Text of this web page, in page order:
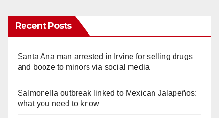
Recent Posts
Santa Ana man arrested in Irvine for selling drugs
and booze to minors via social media
Salmonella outbreak linked to Mexican Jalapeños:
what you need to know